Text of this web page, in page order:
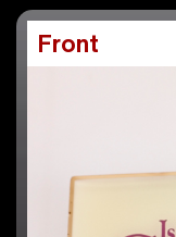
Front